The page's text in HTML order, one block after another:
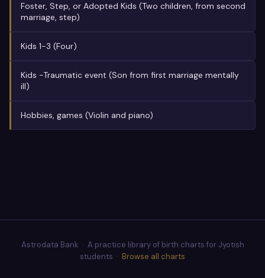
Foster, Step, or Adopted Kids (Two children, from second
marriage, step)
Kids 1-3 (Four)
Kids -Traumatic event (Son from first marriage mentally
ill)
Hobbies, games (Violin and piano)
Astrodata Bank · A practice library of birth charts for Jyotish
students · Browse all charts